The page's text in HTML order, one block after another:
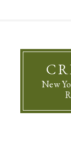
New